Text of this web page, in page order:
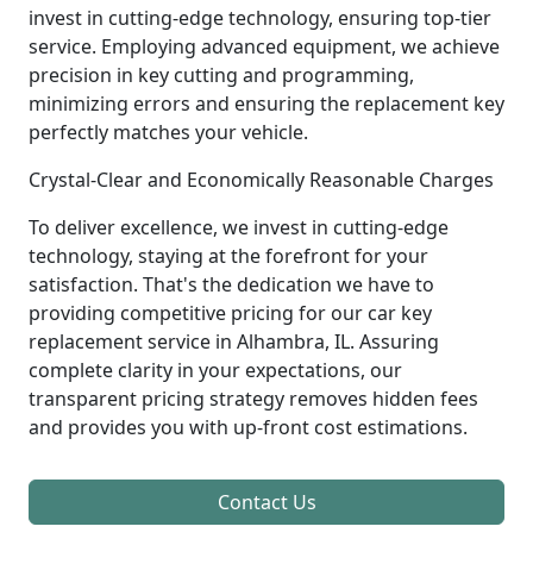
invest in cutting-edge technology, ensuring top-tier
service. Employing advanced equipment, we achieve
precision in key cutting and programming,
minimizing errors and ensuring the replacement key
perfectly matches your vehicle.
Crystal-Clear and Economically Reasonable Charges
To deliver excellence, we invest in cutting-edge
technology, staying at the forefront for your
satisfaction. That's the dedication we have to
providing competitive pricing for our car key
replacement service in Alhambra, IL. Assuring
complete clarity in your expectations, our
transparent pricing strategy removes hidden fees
and provides you with up-front cost estimations.
Contact Us